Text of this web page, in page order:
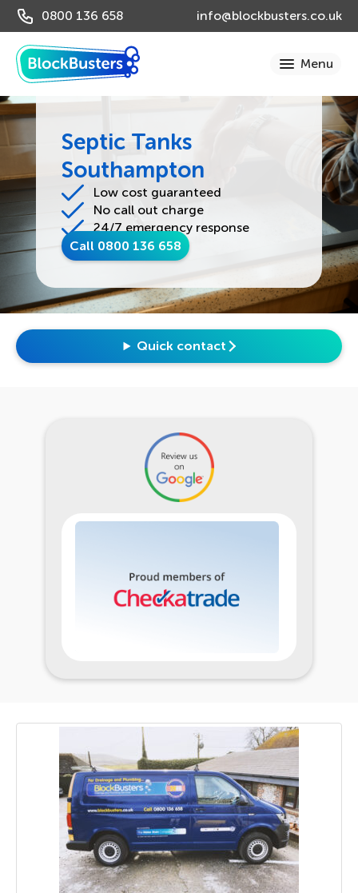
0800 136 658 info@blockbusters.co.uk
Septic Tanks
Southampton
Low cost guaranteed
No call out charge
24/7 emergency response
Call 0800 136 658
Quick contact